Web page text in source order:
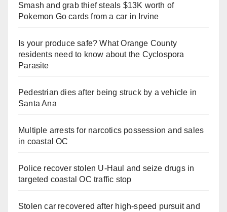
Smash and grab thief steals $13K worth of
Pokemon Go cards from a car in Irvine
Is your produce safe? What Orange County
residents need to know about the Cyclospora
Parasite
Pedestrian dies after being struck by a vehicle in
Santa Ana
Multiple arrests for narcotics possession and sales
in coastal OC
Police recover stolen U-Haul and seize drugs in
targeted coastal OC traffic stop
Stolen car recovered after high-speed pursuit and